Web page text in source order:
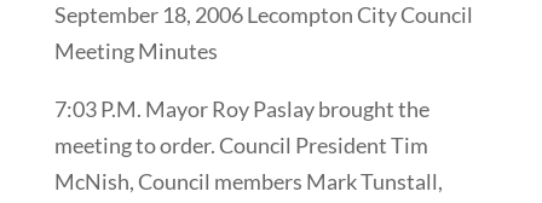
September 18, 2006 Lecompton City Council
Meeting Minutes
7:03 P.M. Mayor Roy Paslay brought the
meeting to order. Council President Tim
McNish, Council members Mark Tunstall,